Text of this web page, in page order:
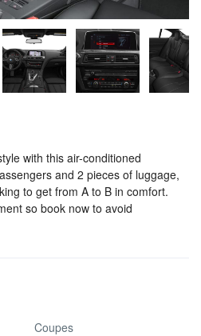
with this air-conditioned
and 2 pieces of luggage,
to get from A to B in comfort.
so book now to avoid
Coupes